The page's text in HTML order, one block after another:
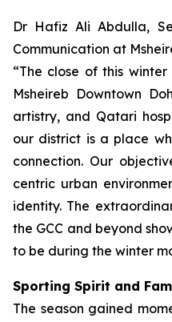
Dr Hafiz Ali Abdulla,
Communication at
“The close of this
Msheireb Downtown
artistry, and Qatari
our district is a place
connection. Our
centric urban
identity. The
the GCC and beyond
to be during the winter
Sporting Spirit and
The season gained